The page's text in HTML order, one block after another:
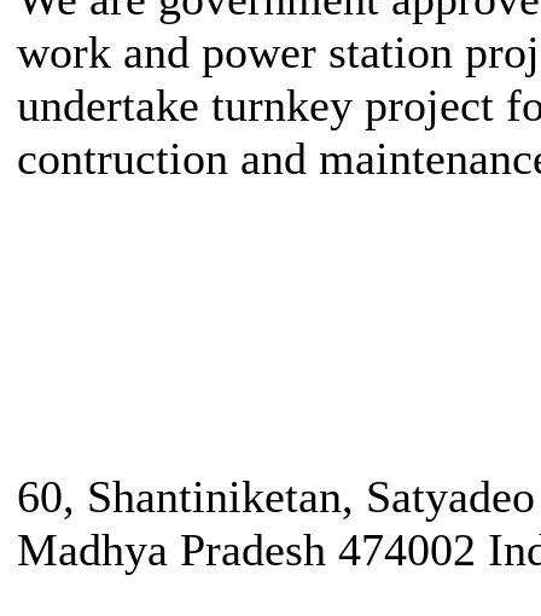
work and power station
undertake turnkey project
contruction and
60, Shantiniketan,
Madhya Pradesh 474002